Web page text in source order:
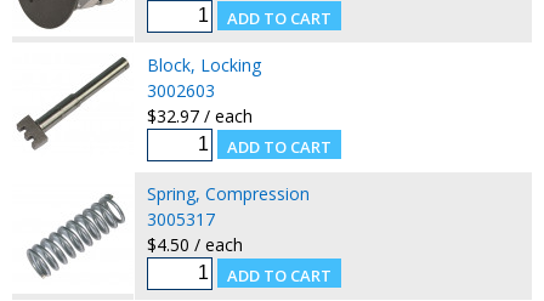
Block, Locking
3002603
$32.97 / each
Spring, Compression
3005317
$4.50 / each